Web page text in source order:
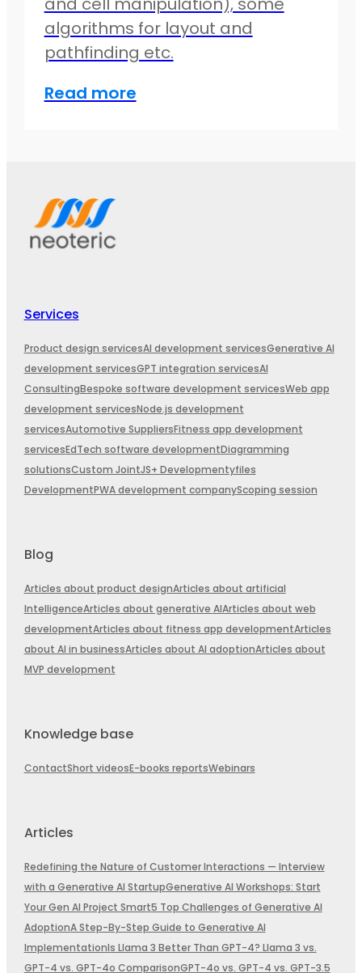
algorithms for layout and
pathfinding etc.
Read more
Services
Product design servicesAI development servicesGenerative AI
development servicesGPT integration servicesAI
ConsultingBespoke software development servicesWeb app
development servicesNode.js development
servicesAutomotive SuppliersFitness app development
servicesEdTech software developmentDiagramming
solutionsCustom JointJS+ Developmentyfiles
DevelopmentPWA development companyScoping session
Blog
Articles about product designArticles about artificial
IntelligenceArticles about generative AIArticles about web
developmentArticles about fitness app developmentArticles
about AI in businessArticles about AI adoptionArticles about
MVP development
Knowledge base
ContactShort videosE-books reportsWebinars
Articles
Redefining the Nature of Customer Interactions — Interview
with a Generative AI StartupGenerative AI Workshops: Start
Your Gen AI Project Smart5 Top Challenges of Generative AI
AdoptionA Step-By-Step Guide to Generative AI
ImplementationIs Llama 3 Better Than GPT-4? Llama 3 vs.
GPT-4 vs. GPT-4o ComparisonGPT-4o vs. GPT-4 vs. GPT-3.5